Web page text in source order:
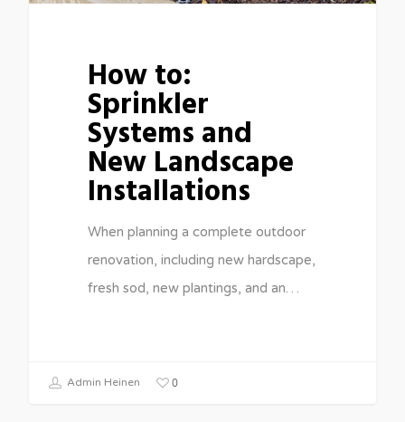
How to:
Sprinkler
Systems and
New Landscape
Installations
When planning a complete outdoor
renovation, including new hardscape,
fresh sod, new plantings, and an…
Admin Heinen 0